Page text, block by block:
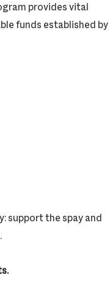
provides vital
funds established by
support the spay and